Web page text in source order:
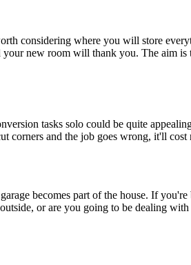
considering where you will store
new room will thank you. The aim
tasks solo could be quite
corners and the job goes wrong, it'll
becomes part of the house. If
or are you going to be dealing